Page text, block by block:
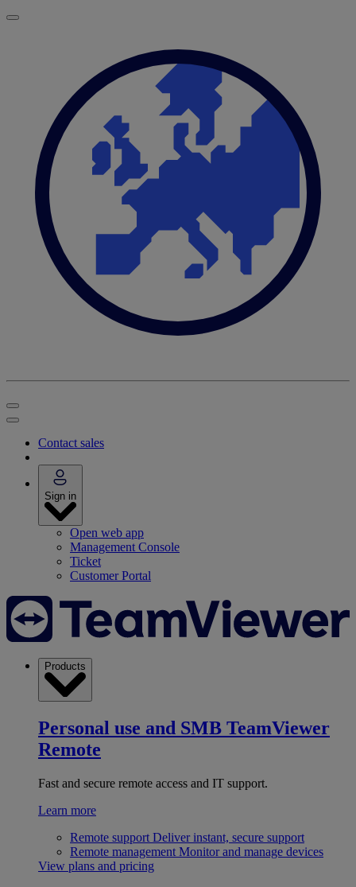
Contact sales
Sign in
Open web app
Management Console
Ticket
Customer Portal
Products
Personal use and SMB TeamViewer
Remote
Fast and secure remote access and IT support.
Learn more
Remote support Deliver instant, secure support
Remote management Monitor and manage devices
View plans and pricing